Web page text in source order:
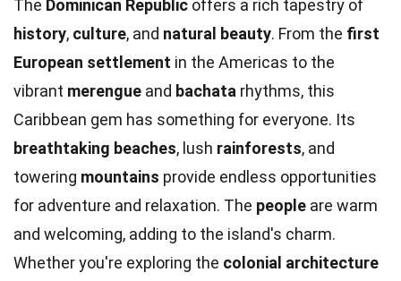
The Dominican Republic offers a rich tapestry of
history, culture, and natural beauty. From the first
European settlement in the Americas to the
vibrant merengue and bachata rhythms, this
Caribbean gem has something for everyone. Its
breathtaking beaches, lush rainforests, and
towering mountains provide endless opportunities
for adventure and relaxation. The people are warm
and welcoming, adding to the island's charm.
Whether you're exploring the colonial architecture